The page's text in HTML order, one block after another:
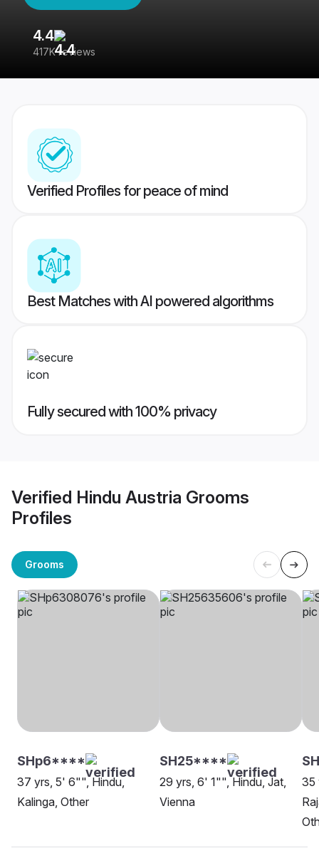
4.4
417K reviews
Verified Profiles for peace of mind
Best Matches with AI powered algorithms
Fully secured with 100% privacy
Verified Hindu Austria Grooms
Profiles
Grooms
SHp6****
37 yrs, 5' 6"", Hindu,
Kalinga, Other
SH25****
29 yrs, 6' 1"", Hindu, Jat,
Vienna
35